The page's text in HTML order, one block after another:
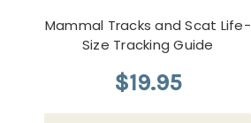
Mammal Tracks and Scat Life-
Size Tracking Guide
$19.95